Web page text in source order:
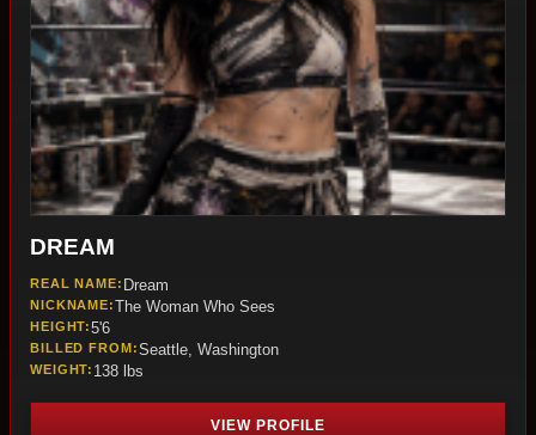
DREAM
REAL NAME: Dream
NICKNAME:The Woman Who Sees
HEIGHT:5'6
BILLED FROM:Seattle, Washington
WEIGHT: 138 lbs
VIEW PROFILE